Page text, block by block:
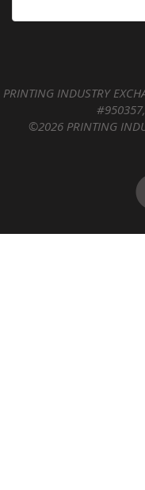
PRINTING INDUSTRY
©2026 PRINTING